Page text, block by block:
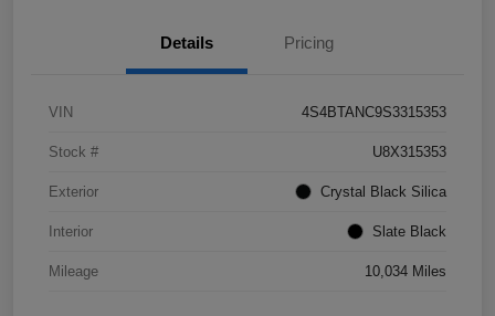
Details Pricing
VIN 4S4BTANC9S3315353
Stock # U8X315353
Exterior Crystal Black Silica
Interior Slate Black
Mileage 10,034 Miles